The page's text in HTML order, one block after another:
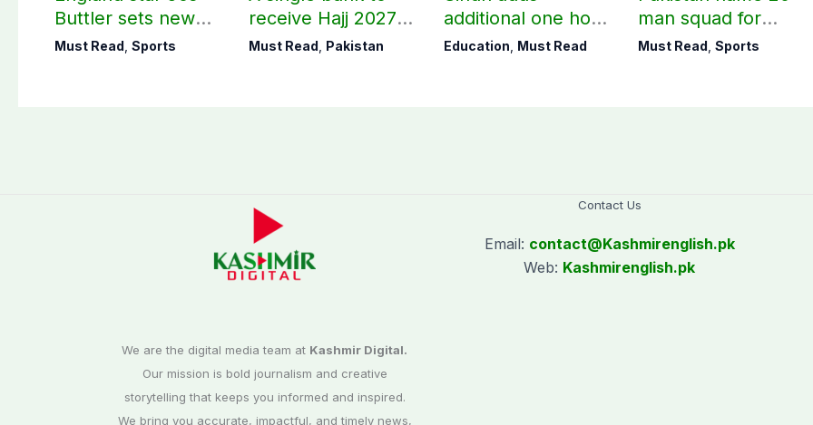
Buttler sets new
record in T20
Must Read, Sports
receive Hajj 2027
applications
Must Read, Pakistan
additional one hour
to teaching time
Education, Must Read
man squad for
Men’s Hockey
Must Read,Sports
We are the digital media team at Kashmir Digital.
Our mission is bold journalism and creative
storytelling that keeps you informed and inspired.
We bring you accurate, impactful, and timely news,
Contact Us
Email: contact@Kashmirenglish.pk
Web: Kashmirenglish.pk